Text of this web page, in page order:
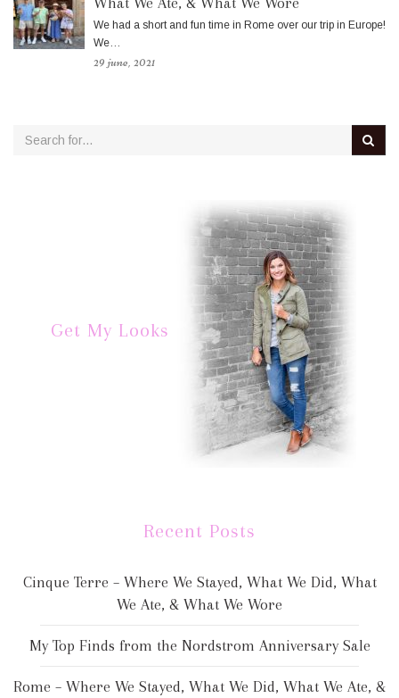
We had a short and fun time in Rome over our trip in Europe!
We…
29 june, 2021
Get My Looks
Recent Posts
Cinque Terre – Where We Stayed, What We Did, What
We Ate, & What We Wore
My Top Finds from the Nordstrom Anniversary Sale
Rome – Where We Stayed, What We Did, What We Ate, &